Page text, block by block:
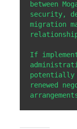
between
security,
migration
If
potentially
renewed